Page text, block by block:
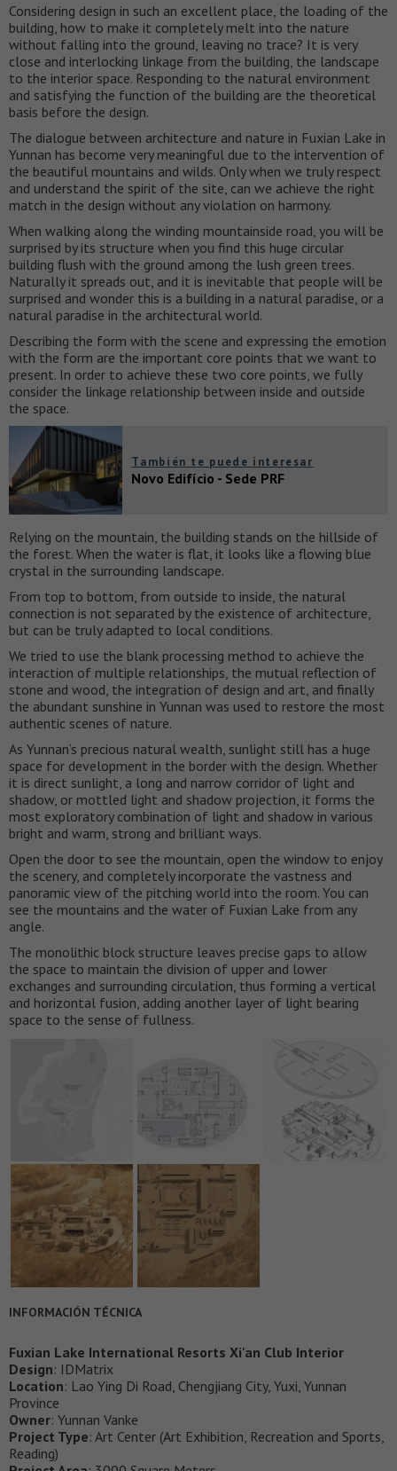
Considering design in such an excellent place, the loading of the
building, how to make it completely melt into the nature
without falling into the ground, leaving no trace? It is very
close and interlocking linkage from the building, the landscape
to the interior space. Responding to the natural environment
and satisfying the function of the building are the theoretical
basis before the design.
The dialogue between architecture and nature in Fuxian Lake in
Yunnan has become very meaningful due to the intervention of
the beautiful mountains and wilds. Only when we truly respect
and understand the spirit of the site, can we achieve the right
match in the design without any violation on harmony.
When walking along the winding mountainside road, you will be
surprised by its structure when you find this huge circular
building flush with the ground among the lush green trees.
Naturally it spreads out, and it is inevitable that people will be
surprised and wonder this is a building in a natural paradise, or a
natural paradise in the architectural world.
Describing the form with the scene and expressing the emotion
with the form are the important core points that we want to
present. In order to achieve these two core points, we fully
consider the linkage relationship between inside and outside
the space.
También te puede interesar
Novo Edifício - Sede PRF
Relying on the mountain, the building stands on the hillside of
the forest. When the water is flat, it looks like a flowing blue
crystal in the surrounding landscape.
From top to bottom, from outside to inside, the natural
connection is not separated by the existence of architecture,
but can be truly adapted to local conditions.
We tried to use the blank processing method to achieve the
interaction of multiple relationships, the mutual reflection of
stone and wood, the integration of design and art, and finally
the abundant sunshine in Yunnan was used to restore the most
authentic scenes of nature.
As Yunnan’s precious natural wealth, sunlight still has a huge
space for development in the border with the design. Whether
it is direct sunlight, a long and narrow corridor of light and
shadow, or mottled light and shadow projection, it forms the
most exploratory combination of light and shadow in various
bright and warm, strong and brilliant ways.
Open the door to see the mountain, open the window to enjoy
the scenery, and completely incorporate the vastness and
panoramic view of the pitching world into the room. You can
see the mountains and the water of Fuxian Lake from any
angle.
The monolithic block structure leaves precise gaps to allow
the space to maintain the division of upper and lower
exchanges and surrounding circulation, thus forming a vertical
and horizontal fusion, adding another layer of light bearing
space to the sense of fullness.
INFORMACIÓN TÉCNICA
Fuxian Lake International Resorts Xi'an Club Interior
Design: IDMatrix
Location: Lao Ying Di Road, Chengjiang City, Yuxi, Yunnan
Province
Owner: Yunnan Vanke
Project Type: Art Center (Art Exhibition, Recreation and Sports,
Reading)